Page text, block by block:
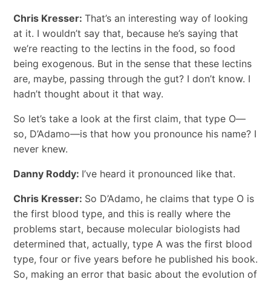
Chris Kresser: That’s an interesting way of looking
at it. I wouldn’t say that, because he’s saying that
we’re reacting to the lectins in the food, so food
being exogenous. But in the sense that these lectins
are, maybe, passing through the gut? I don’t know. I
hadn’t thought about it that way.
So let’s take a look at the first claim, that type O—
so, D’Adamo—is that how you pronounce his name? I
never knew.
Danny Roddy: I’ve heard it pronounced like that.
Chris Kresser: So D’Adamo, he claims that type O is
the first blood type, and this is really where the
problems start, because molecular biologists had
determined that, actually, type A was the first blood
type, four or five years before he published his book.
So, making an error that basic about the evolution of